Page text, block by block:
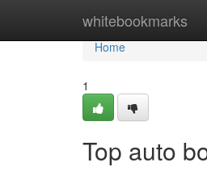
whitebookmarks
Home
Home
1
Top auto